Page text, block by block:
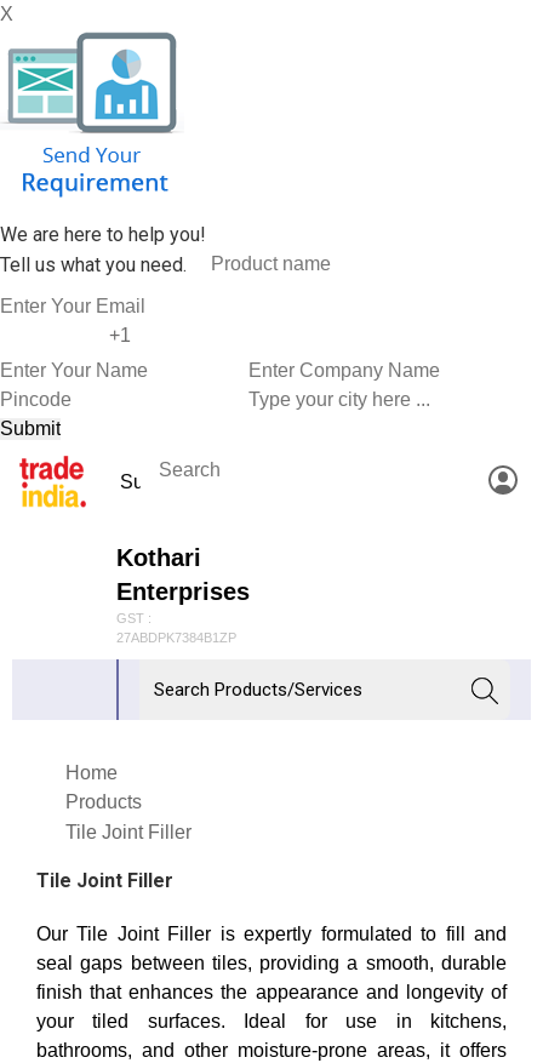
X
We are here to help you!
Tell us what you need.
Kothari
Enterprises
GST :
27ABDPK7384B1ZP
Home
Products
Tile Joint Filler
Tile Joint Filler
Our Tile Joint Filler is expertly formulated to fill and
seal gaps between tiles, providing a smooth, durable
finish that enhances the appearance and longevity of
your tiled surfaces. Ideal for use in kitchens,
bathrooms, and other moisture-prone areas, it offers